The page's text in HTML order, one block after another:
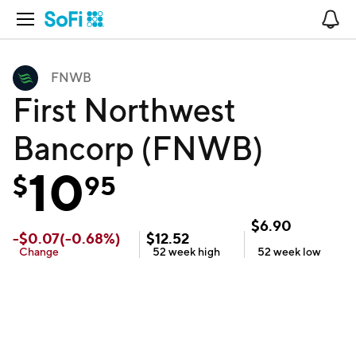
Open Navigation
FNWB
First Northwest
Bancorp (FNWB)
$1095
-$0.07(-0.68%)
Change
$12.52
52 week high
$6.90
52 week low